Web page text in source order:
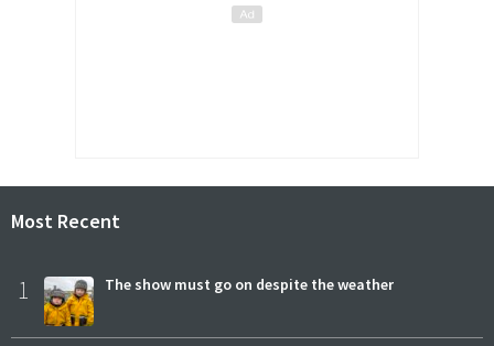
Most Recent
1 The show must go on despite the weather